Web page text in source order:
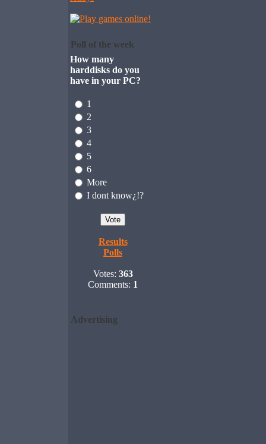
Poll of the week
How many
harddisks do you
have in your PC?
1
2
3
4
5
6
More
I dont know¿!?
Results
Polls
Votes: 363
Comments: 1
Advertising